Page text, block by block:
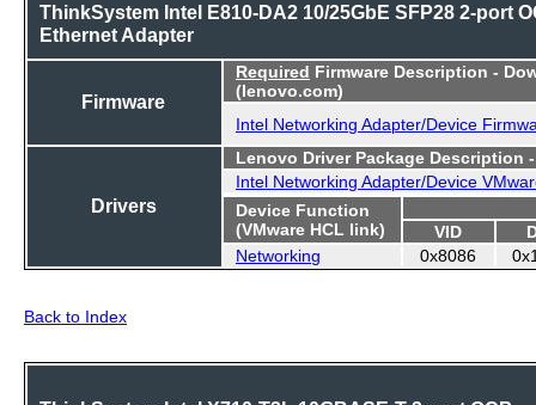
ThinkSystem Intel E810-DA2 10/25GbE SFP28 2-port
Ethernet Adapter
Firmware
Required Firmware Description -
(lenovo.com)
Intel Networking Adapter/Device
Drivers
Lenovo Driver Package Description
Intel Networking Adapter/Device
Device Function
(VMware HCL link)
VID
Networking
0x8086
Back to Index